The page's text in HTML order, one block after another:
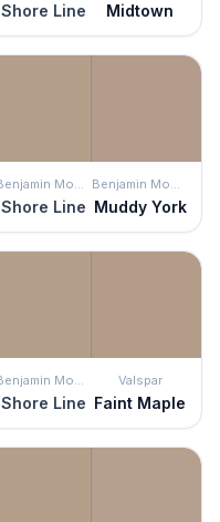
Shore Line Midtown
Benjamin Moore
Shore Line
Benjamin Moore
Muddy York
Benjamin Moore
Shore Line
Valspar
Faint Maple